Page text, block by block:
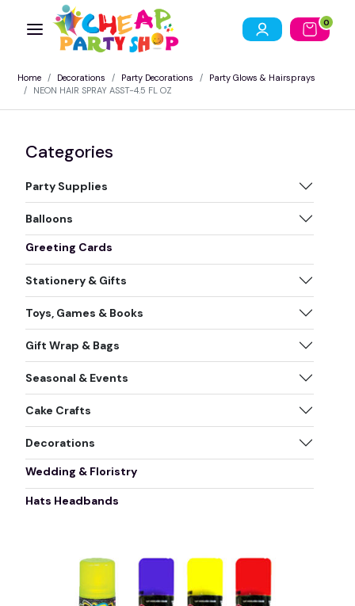
0
Home Decorations Party Decorations
Party Glows & Hairsprays
NEON HAIR SPRAY ASST-4.5 FL OZ
Categories
Party Supplies
Balloons
Greeting Cards
Stationery & Gifts
Toys, Games & Books
Gift Wrap & Bags
Seasonal & Events
Cake Crafts
Decorations
Wedding & Floristry
Hats Headbands